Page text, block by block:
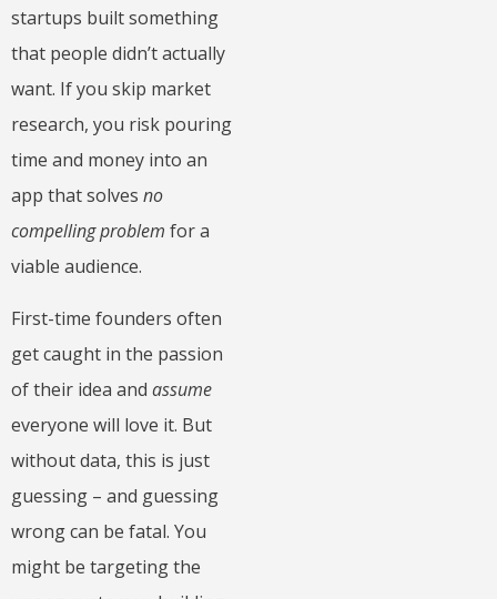
startups built something
that people didn’t actually
want. If you skip market
research, you risk pouring
time and money into an
app that solves no
compelling problem for a
viable audience.
First-time founders often
get caught in the passion
of their idea and assume
everyone will love it. But
without data, this is just
guessing – and guessing
wrong can be fatal. You
might be targeting the